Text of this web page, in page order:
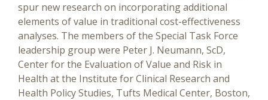
spur new research on incorporating additional
elements of value in traditional cost-effectiveness
analyses. The members of the Special Task Force
leadership group were Peter J. Neumann, ScD,
Center for the Evaluation of Value and Risk in
Health at the Institute for Clinical Research and
Health Policy Studies, Tufts Medical Center, Boston,